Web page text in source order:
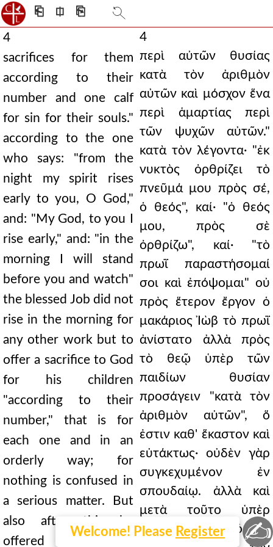
⎗ ⎅ ⎘
4
sacrifices for them
according to their
number and one calf
for sin for their souls."
according to the one
who says: "from the
night my spirit rises
early to you, O God,"
and: "My God, to you I
rise early," and: "in the
morning I will stand
before you and watch"
the blessed Job did not
rise in the morning for
any other work but to
offer a sacrifice to God
for his children
"according to their
number," that is for
each one and in an
orderly way; for
nothing is confused in
a serious matter. But
also after this he
offered the calf for
4
περὶ αὐτῶν θυσίας
κατὰ τὸν ἀριθμὸν
αὐτῶν καὶ μόσχον ἕνα
περὶ ἁμαρτίας περὶ
τῶν ψυχῶν αὐτῶν."
κατὰ τὸν λέγοντα· "ἐκ
νυκτὸς ὀρθρίζει τὸ
πνεῦμά μου πρὸς σέ,
ὁ θεός", καί· "ὁ θεός
μου, πρὸς σὲ
ὀρθρίζω", καί· "τὸ
πρωῒ παραστήσομαί
σοι καὶ ἐπόψομαι" οὐ
πρὸς ἕτερον ἔργον ὁ
μακάριος Ἰὼβ τὸ πρωῒ
ἀνίστατο ἀλλὰ πρὸς
τὸ θεῷ ὑπὲρ τῶν
παιδίων θυσίαν
προσάγειν "κατὰ τὸν
ἀριθμὸν αὐτῶν", ὅ
ἐστιν καθ' ἕκαστον καὶ
εὐτάκτως· οὐδὲν γὰρ
συγκεχυμένον ἐν
σπουδαίῳ. ἀλλὰ καὶ
μετὰ τοῦτο ὑπὲρ
αὐτῶν τὸν μόσχον
Welcome! Please Register ✍